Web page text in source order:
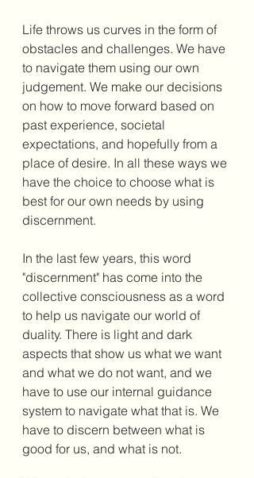
Life throws us curves in the form of
obstacles and challenges. We have
to navigate them using our own
judgement. We make our decisions
on how to move forward based on
past experience, societal
expectations, and hopefully from a
place of desire. In all these ways we
have the choice to choose what is
best for our own needs by using
discernment.
In the last few years, this word
"discernment" has come into the
collective consciousness as a word
to help us navigate our world of
duality. There is light and dark
aspects that show us what we want
and what we do not want, and we
have to use our internal guidance
system to navigate what that is. We
have to discern between what is
good for us, and what is not.